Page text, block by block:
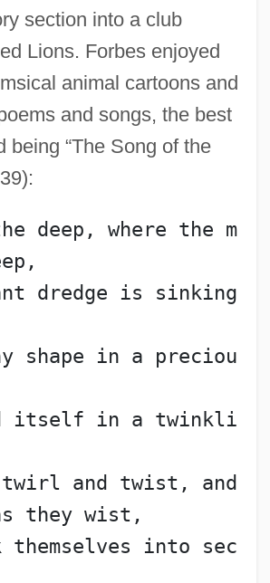
section into a club
Lions. Forbes enjoyed
animal cartoons and
and songs, the best
being “The Song of the
deep, where the m
dredge is sinking
shape in a preciou
itself in a twinkli
twirl and twist, and
they wist,
themselves into sec